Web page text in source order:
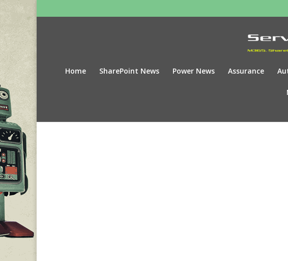
Home SharePoint News Power News Assurance